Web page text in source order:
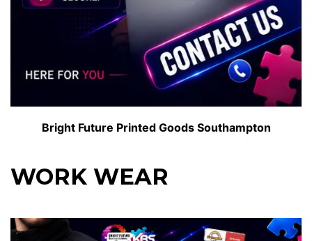
Bright Future Printed Goods Southampton
WORK WEAR